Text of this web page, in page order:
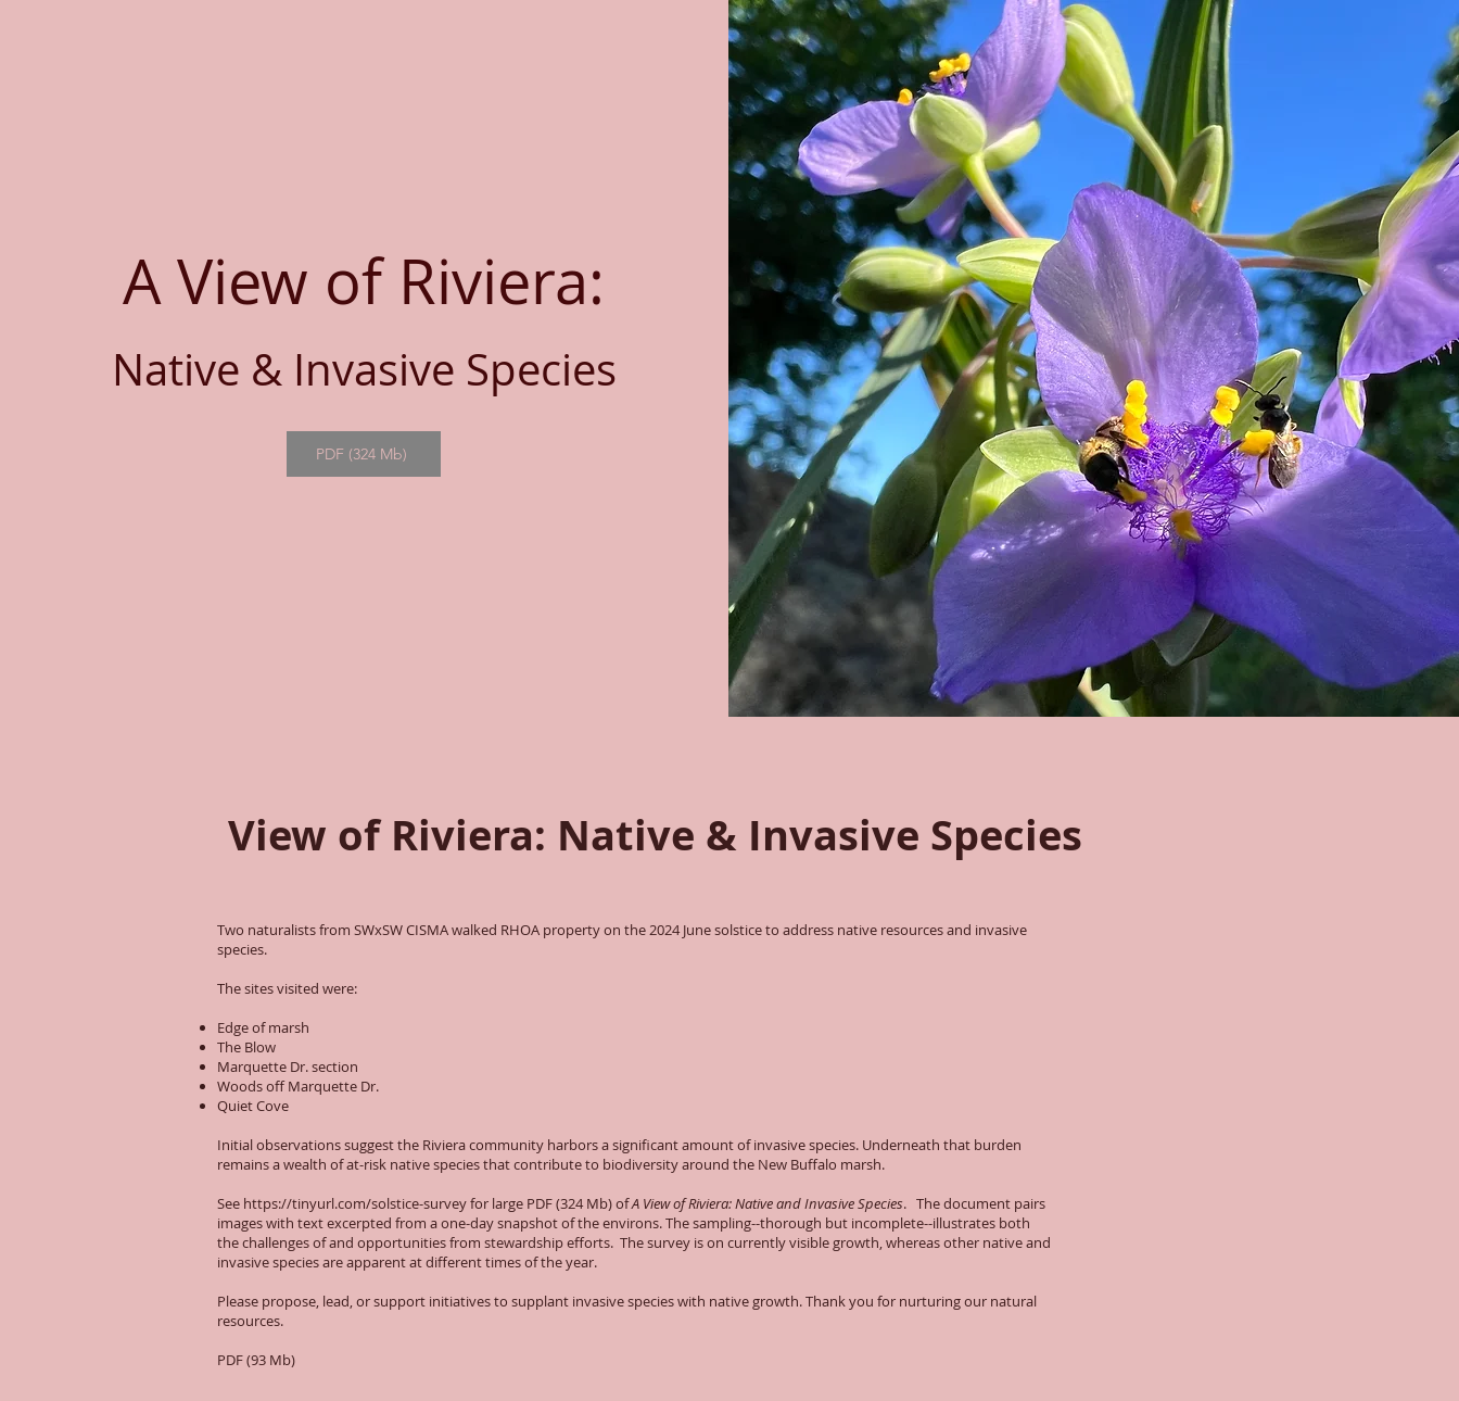
A View of Riviera:
Native & Invasive Species
PDF (324 Mb)
View of Riviera: Native & Invasive Species
Two naturalists from SWxSW CISMA walked RHOA property on the 2024 June solstice to address native resources and invasive
species.
The sites visited were:
Edge of marsh
The Blow
Marquette Dr. section
Woods off Marquette Dr.
Quiet Cove
Initial observations suggest the Riviera community harbors a significant amount of invasive species. Underneath that burden
remains a wealth of at-risk native species that contribute to biodiversity around the New Buffalo marsh.
See https://tinyurl.com/solstice-surveyfor large PDF (324 Mb) ofA View of Riviera: Native and Invasive Species. The document pairs
images with text excerpted from a one-day snapshot of the environs. The sampling--thorough but incomplete--illustrates both
the challenges of and opportunities from stewardship efforts. The survey is on currently visible growth, whereas other native and
invasive species are apparent at different times of the year.
Please propose, lead, or support initiatives to supplant invasive species with native growth. Thank you for nurturing our natural
resources.
PDF (93 Mb)